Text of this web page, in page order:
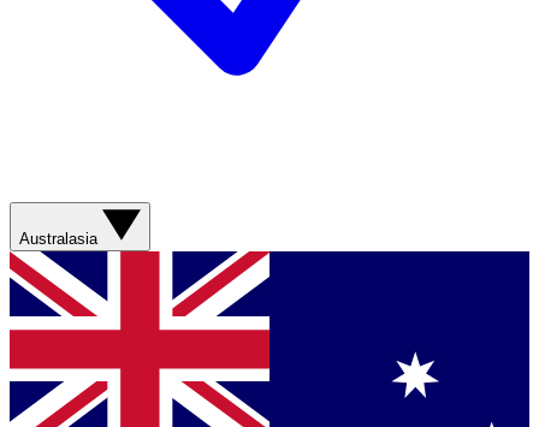
Australasia